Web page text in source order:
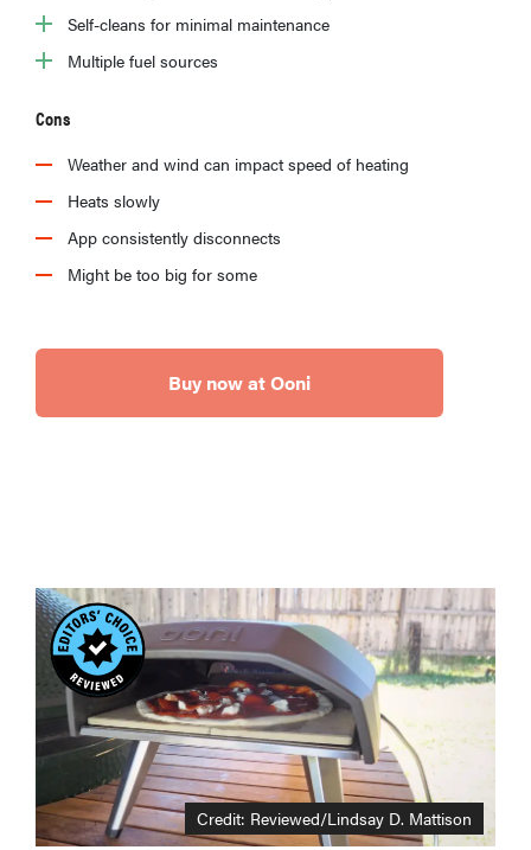
Self-cleans for minimal maintenance
Multiple fuel sources
Cons
Weather and wind can impact speed of heating
Heats slowly
App consistently disconnects
Might be too big for some
Buy now at Ooni
Credit: Reviewed/Lindsay D. Mattison